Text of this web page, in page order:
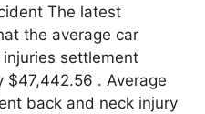
The latest
the average car
settlement
$47,442.56 . Average
back and neck injury